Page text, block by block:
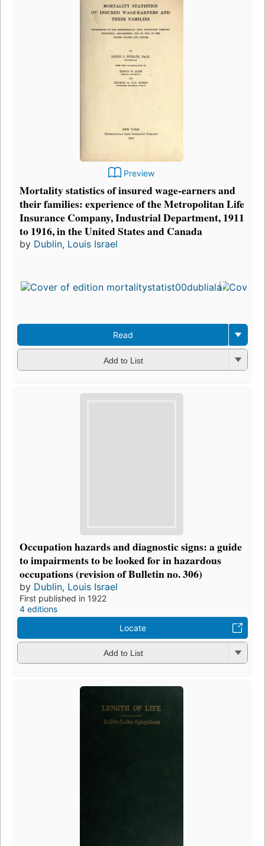
Preview
Mortality statistics of insured wage-earners and
their families: experience of the Metropolitan Life
Insurance Company, Industrial Department, 1911
to 1916, in the United States and Canada
by Dublin, Louis Israel
Read
Add to List
Occupation hazards and diagnostic signs: a guide
to impairments to be looked for in hazardous
occupations (revision of Bulletin no. 306)
by Dublin, Louis Israel
First published in 1922
4 editions
Locate
Add to List